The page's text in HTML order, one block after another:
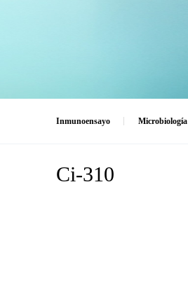
Inmunoensayo Microbiología
Ci-310